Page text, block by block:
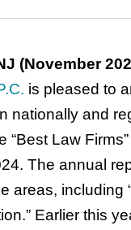
(November
is pleased to
nationally and
“Best Law
The annual
areas, including
Earlier this